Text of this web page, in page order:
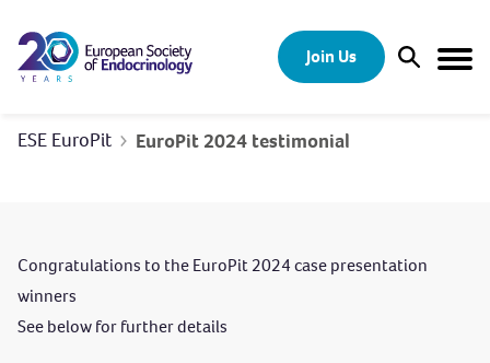
Join Us
Open
ESE EuroPit EuroPit 2024 testimonial
Congratulations to the EuroPit 2024 case presentation
winners
See below for further details